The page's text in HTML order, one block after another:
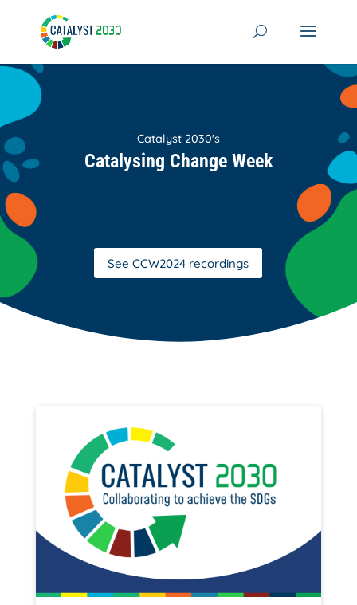
content
Catalyst 2030's
Catalysing Change Week
See CCW2024 recordings